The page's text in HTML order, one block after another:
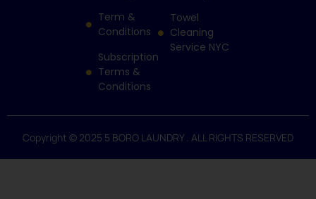
Term &
Conditions
Subscription
Terms &
Conditions
Towel
Cleaning
Service NYC
Copyright © 2025 5 BORO LAUNDRY . ALL RIGHTS RESERVED